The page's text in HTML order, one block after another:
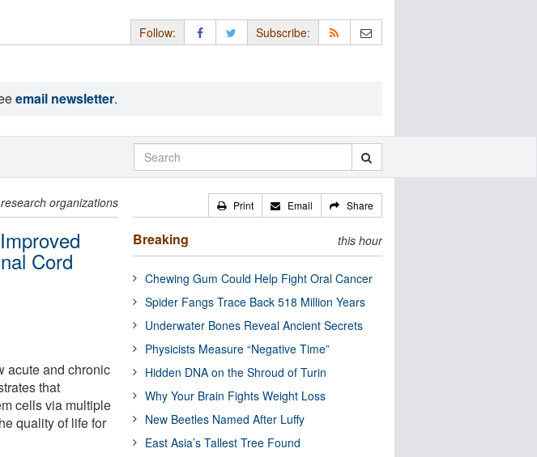
Follow: Subscribe:
email newsletter.
organizations
Cord
acute and chronic
that
cells via multiple
quality of life for
Print Email Share
Breaking this hour
Chewing Gum Could Help Fight Oral Cancer
Spider Fangs Trace Back 518 Million Years
Underwater Bones Reveal Ancient Secrets
Physicists Measure “Negative Time”
Hidden DNA on the Shroud of Turin
Why Your Brain Fights Weight Loss
New Beetles Named After Luffy
East Asia’s Tallest Tree Found